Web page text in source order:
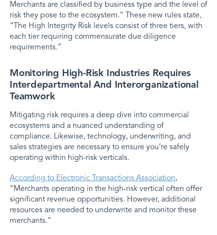
Merchants are classified by business type and the level of
risk they pose to the ecosystem.” These new rules state,
“The High Integrity Risk levels consist of three tiers, with
each tier requiring commensurate due diligence
requirements.”
Monitoring High-Risk Industries Requires
Interdepartmental And Interorganizational
Teamwork
Mitigating risk requires a deep dive into commercial
ecosystems and a nuanced understanding of
compliance. Likewise, technology, underwriting, and
sales strategies are necessary to ensure you’re safely
operating within high-risk verticals.
According to Electronic Transactions Association,
“Merchants operating in the high-risk vertical often offer
significant revenue opportunities. However, additional
resources are needed to underwrite and monitor these
merchants.”